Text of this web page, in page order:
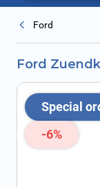
Ford
Ford
Special
-6%